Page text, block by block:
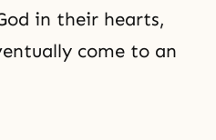
in their hearts,
come to an